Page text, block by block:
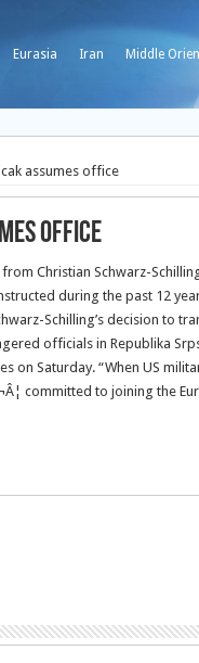
Eurasia Iran Middle
assumes office
office
Christian Schwarz-
during the past 12
Schilling’s decision to
officials in Republika
on Saturday. “When US
committed to joining the